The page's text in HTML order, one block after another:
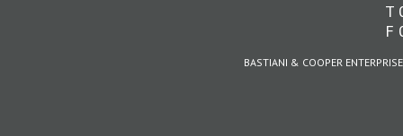
T
F
BASTIANI & COOPER